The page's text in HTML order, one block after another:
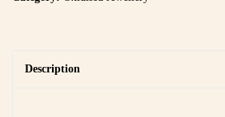
Description